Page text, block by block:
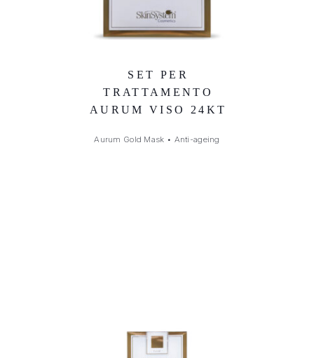
SET PER
TRATTAMENTO
AURUM VISO 24KT
Aurum Gold Mask • Anti-ageing